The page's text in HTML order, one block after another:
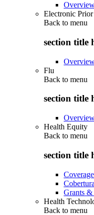
Electronic
Back to menu
section title
Flu
Back to menu
section title
Health Equity
Back to menu
section title
Grants &
Health
Back to menu